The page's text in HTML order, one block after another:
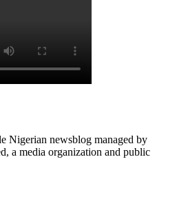
Nigerian newsblog managed by
a media organization and public